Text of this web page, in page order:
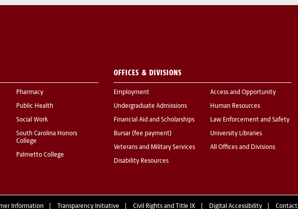
Pharmacy
Public Health
Social Work
South Carolina Honors
College
Palmetto College
OFFICES & DIVISIONS
Employment
Undergraduate Admissions
Financial Aid and Scholarships
Bursar (fee payment)
Veterans and Military Services
Disability Resources
Access and Opportunity
Human Resources
Law Enforcement and Safety
University Libraries
All Offices and Divisions
Information Transparency Initiative Civil Rights and Title IX Digital Accessibility Contact